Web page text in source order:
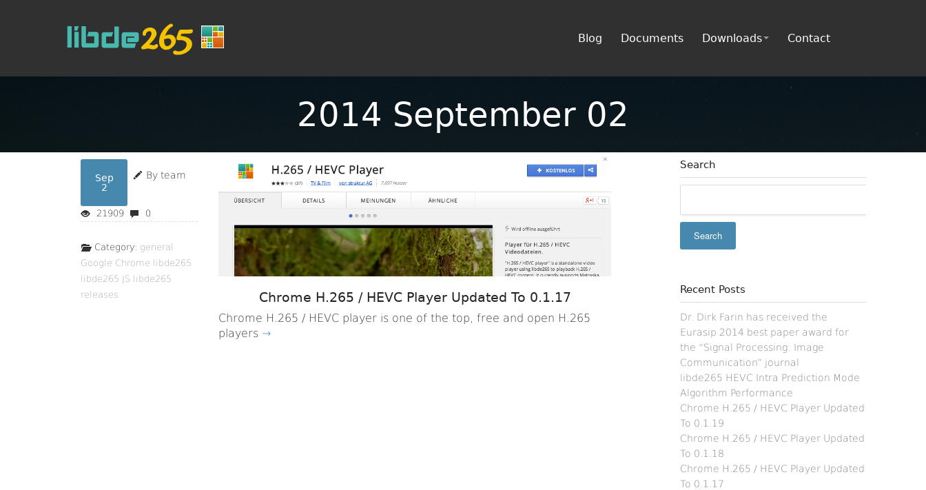
Blog Documents Downloads Contact
2014 September 02
Sep
2
By team
21909 0
Category: general
Google Chrome
libde265
libde265 JS
libde265
releases
Chrome H.265 / HEVC Player Updated To 0.1.17
Chrome H.265 / HEVC player is one of the top, free and open H.265
players →
Search
Recent Posts
Dr. Dirk Farin has received the
Eurasip 2014 best paper award for
the “Signal Processing: Image
Communication” journal
libde265 HEVC Intra Prediction Mode
Algorithm Performance
Chrome H.265 / HEVC Player Updated
To 0.1.19
Chrome H.265 / HEVC Player Updated
To 0.1.18
Chrome H.265 / HEVC Player Updated
To 0.1.17